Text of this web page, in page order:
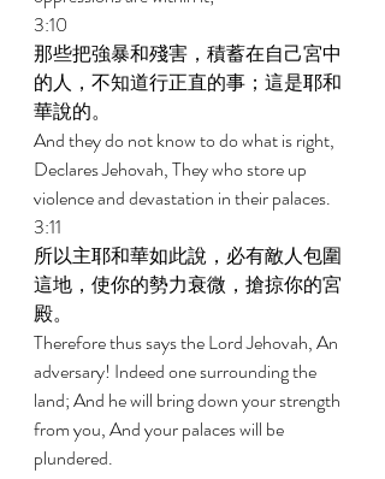
3:10
那些把強暴和殘害，積蓄在自己宮中
的人，不知道行正直的事；這是耶和
華說的。
And they do not know to do what is right,
Declares Jehovah, They who store up
violence and devastation in their palaces.
3:11
所以主耶和華如此說，必有敵人包圍
這地，使你的勢力衰微，搶掠你的宮
殿。
Therefore thus says the Lord Jehovah, An
adversary! Indeed one surrounding the
land; And he will bring down your strength
from you, And your palaces will be
plundered.